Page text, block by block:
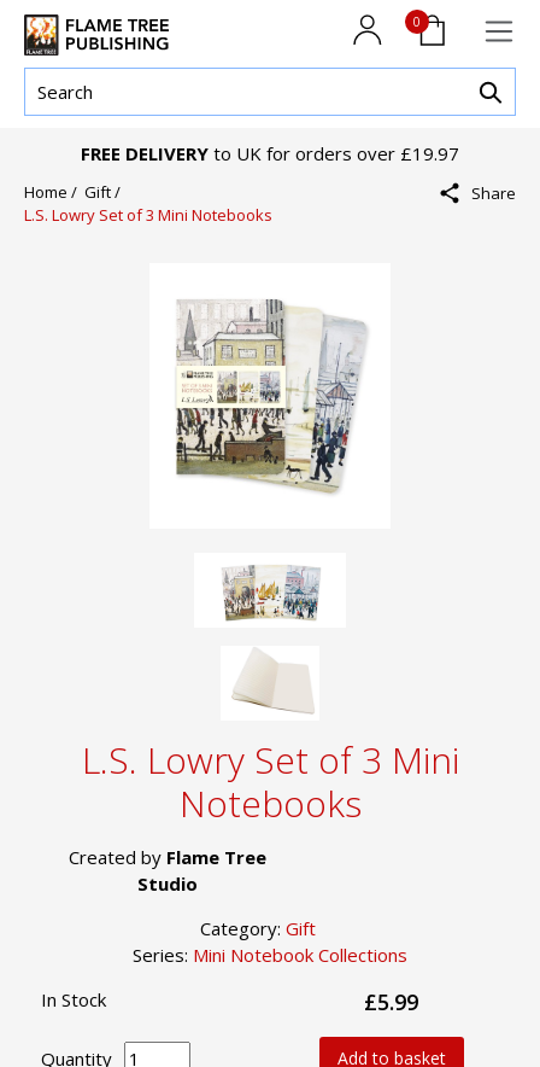
0
FREE DELIVERY to UK for orders over £19.97
Home / Gift /
L.S. Lowry Set of 3 Mini Notebooks
Share
L.S. Lowry Set of 3 Mini
Notebooks
Created by Flame Tree
Studio
Category: Gift
Series: Mini Notebook Collections
In Stock £5.99
Quantity Add to basket